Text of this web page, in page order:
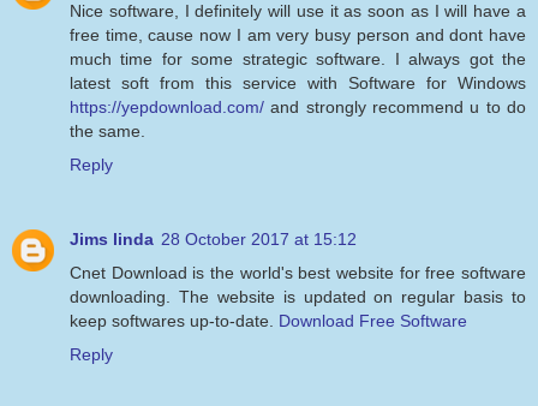
Nice software, I definitely will use it as soon as I will have a
free time, cause now I am very busy person and dont have
much time for some strategic software. I always got the
latest soft from this service with Software for Windows
https://yepdownload.com/ and strongly recommend u to do
the same.
Reply
Jims linda 28 October 2017 at 15:12
Cnet Download is the world's best website for free software
downloading. The website is updated on regular basis to
keep softwares up-to-date. Download Free Software
Reply